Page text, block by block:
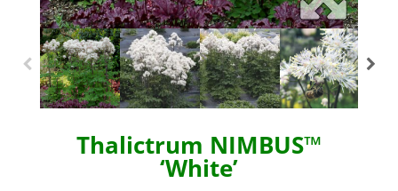
Thalictrum NIMBUS™
‘White’